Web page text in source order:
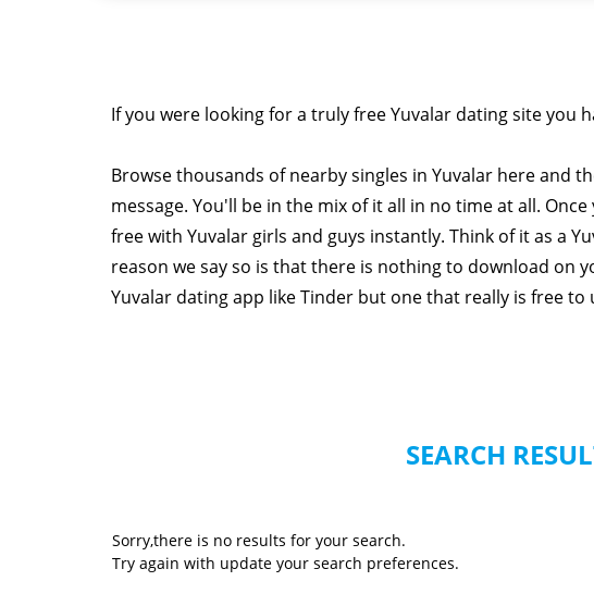
If you were looking for a truly free Yuvalar dating site you
Browse thousands of nearby singles in Yuvalar here and
message. You'll be in the mix of it all in no time at all.
free with Yuvalar girls and guys instantly. Think of it as a
reason we say so is that there is nothing to download on
Yuvalar dating app like Tinder but one that really is free to
SEARCH
Sorry,there is no results for your search.
Try again with update your search preferences.